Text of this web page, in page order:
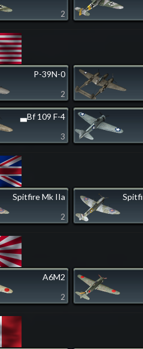
2
P-39N-0
2
▃Bf 109 F-4
3
Spitfire Mk IIa
2
A6M2
2